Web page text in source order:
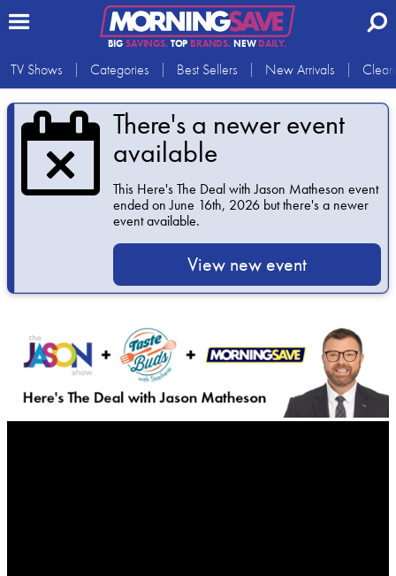
BIG SAVINGS.TOP BRANDS.NEWDAILY.
TV Shows Categories Best Sellers New Arrivals
There's a newer event
available
This Here's The Deal with Jason Matheson event
ended on June 16th, 2026 but there's a newer
event available.
View new event